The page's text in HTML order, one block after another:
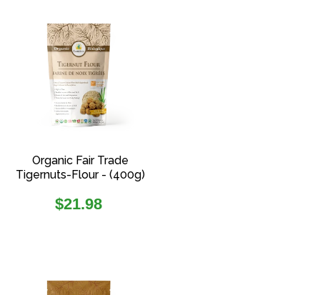
Organic Fair Trade
Tigernuts-Flour - (400g)
Regular
$21.98